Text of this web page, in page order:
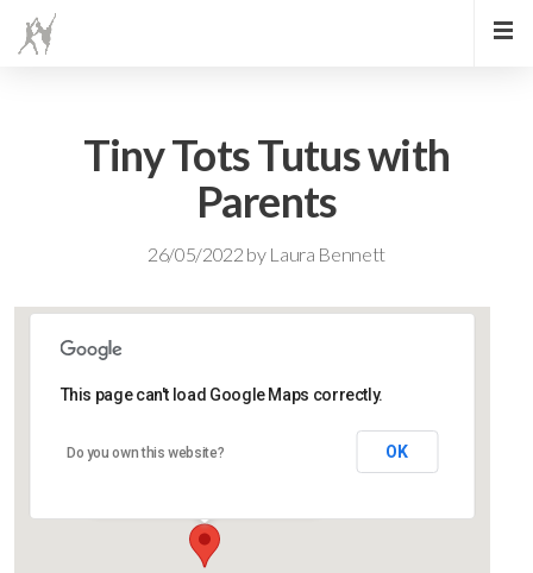
Tiny Tots Tutus with
Parents
26/05/2022 by Laura Bennett
Lidlington Village Hall
This page can't load Google Maps correctly.
Do you own this website? OK